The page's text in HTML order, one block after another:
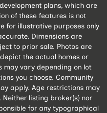
plans, which are
of these features is not
for illustrative purposes only
Dimensions are
to prior sale. Photos are
the actual homes or
may vary depending on lot
you choose. Community
apply. Age restrictions may
listing broker(s) nor
for any typographical